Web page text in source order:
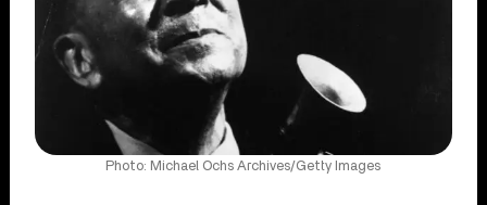
Photo: Michael Ochs Archives/Getty Images